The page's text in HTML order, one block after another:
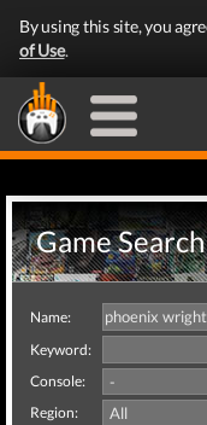
By using this site, you
of Use.
Game
Name:
Keyword:
Console:
Region: